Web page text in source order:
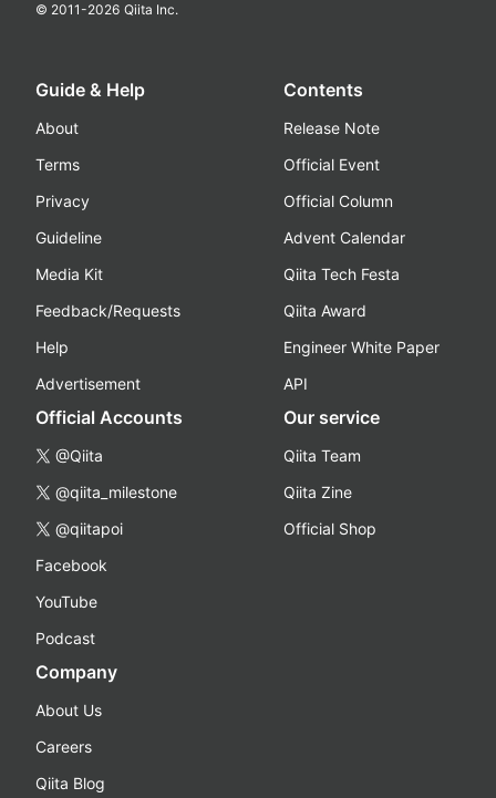
© 2011-2026 Qiita Inc.
Guide & Help
About
Terms
Privacy
Guideline
Media Kit
Feedback/Requests
Help
Advertisement
Contents
Release Note
Official Event
Official Column
Advent Calendar
Qiita Tech Festa
Qiita Award
Engineer White Paper
API
Official Accounts
@Qiita
@qiita_milestone
@qiitapoi
Facebook
YouTube
Podcast
Our service
Qiita Team
Qiita Zine
Official Shop
Company
About Us
Careers
Qiita Blog